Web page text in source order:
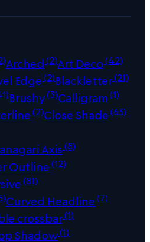
Arched (2)Art Deco(42)
Edge(2)Blackletter(21)
Brushy(3)Calligram(1)
(2)Close Shade(63)
Axis(8)
Outline(12)
(81)
Curved Headline(7)
crossbar(1)
Shadow(1)